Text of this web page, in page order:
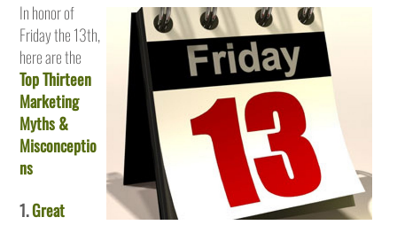
In honor of
Friday the 13th,
here are the
Top Thirteen
Marketing
Myths &
Misconceptio
ns
1.Great